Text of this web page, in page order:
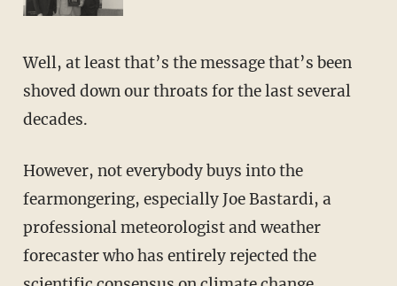
Well, at least that’s the message that’s been
shoved down our throats for the last several
decades.
However, not everybody buys into the
fearmongering, especially Joe Bastardi, a
professional meteorologist and weather
forecaster who has entirely rejected the